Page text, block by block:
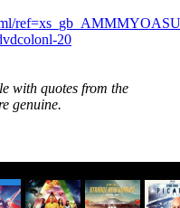
20
with quotes from the
genuine.